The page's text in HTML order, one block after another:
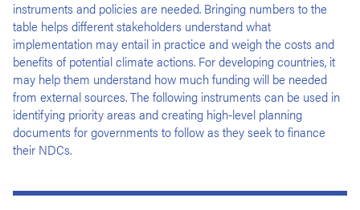
instruments and policies are needed. Bringing numbers to the
table helps different stakeholders understand what
implementation may entail in practice and weigh the costs and
benefits of potential climate actions. For developing countries, it
may help them understand how much funding will be needed
from external sources. The following instruments can be used in
identifying priority areas and creating high-level planning
documents for governments to follow as they seek to finance
their NDCs.